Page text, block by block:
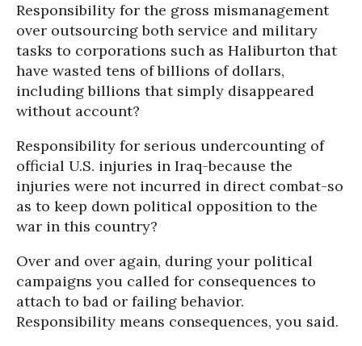
Responsibility for the gross mismanagement
over outsourcing both service and military
tasks to corporations such as Haliburton that
have wasted tens of billions of dollars,
including billions that simply disappeared
without account?
Responsibility for serious undercounting of
official U.S. injuries in Iraq-because the
injuries were not incurred in direct combat-so
as to keep down political opposition to the
war in this country?
Over and over again, during your political
campaigns you called for consequences to
attach to bad or failing behavior.
Responsibility means consequences, you said.